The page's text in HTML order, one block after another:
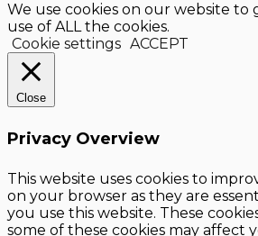
We use cookies on our website
use of ALL the cookies.
Cookie settings ACCEPT
Close
Privacy Overview
This website uses cookies to
on your browser as they are
you use this website. These
some of these cookies may affect